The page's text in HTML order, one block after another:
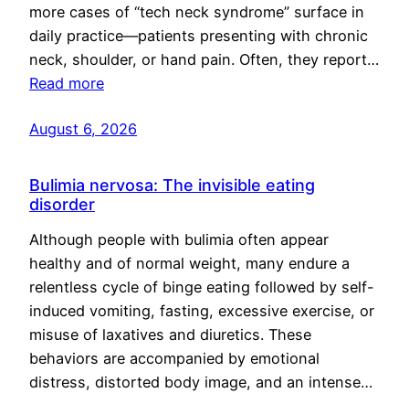
more cases of “tech neck syndrome” surface in
daily practice—patients presenting with chronic
neck, shoulder, or hand pain. Often, they report…
Read more
August 6, 2026
Bulimia nervosa: The invisible eating
disorder
Although people with bulimia often appear
healthy and of normal weight, many endure a
relentless cycle of binge eating followed by self-
induced vomiting, fasting, excessive exercise, or
misuse of laxatives and diuretics. These
behaviors are accompanied by emotional
distress, distorted body image, and an intense…